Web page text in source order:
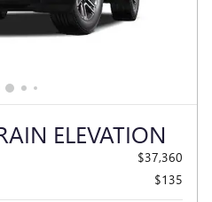
ELEVATION
$37,360
$135